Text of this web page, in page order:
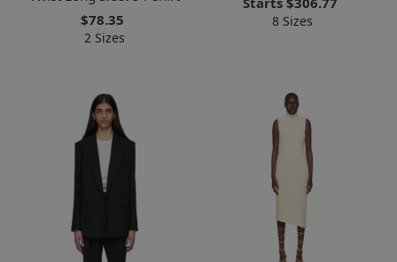
$78.35
2 Sizes
8 Sizes